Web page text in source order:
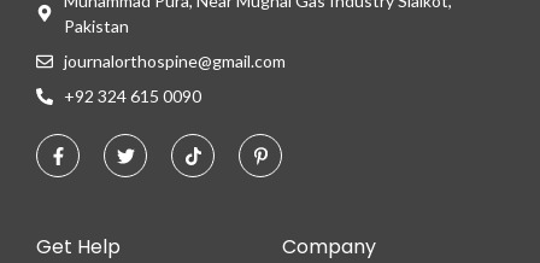
Pakistan
journalorthospine@gmail.com
+92 324 615 0090
Get Help Company